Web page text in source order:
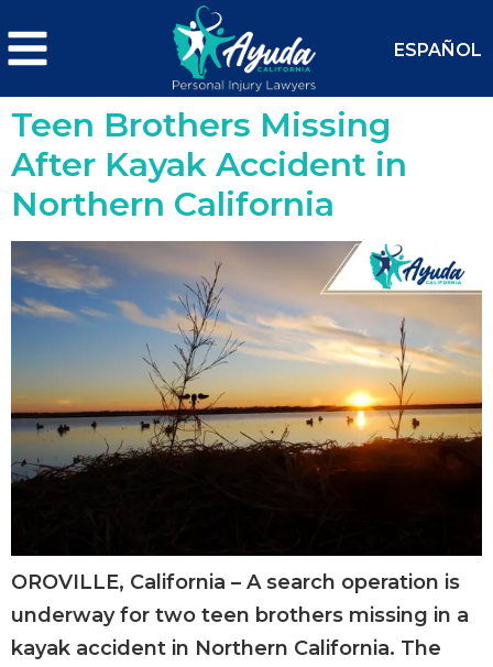
ESPAÑOL
Teen Brothers Missing
After Kayak Accident in
Northern California
OROVILLE, California – A search operation is
underway for two teen brothers missing in a
kayak accident in Northern California. The